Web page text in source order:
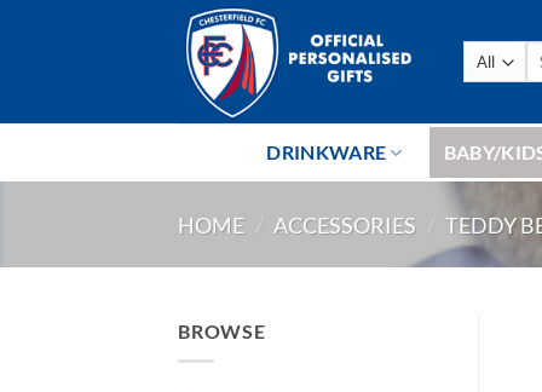
DRINKWARE BABY/
HOME / ACCESSORIES / TEDDY
BROWSE